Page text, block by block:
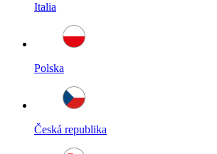
Italia
Polska
Česká republika